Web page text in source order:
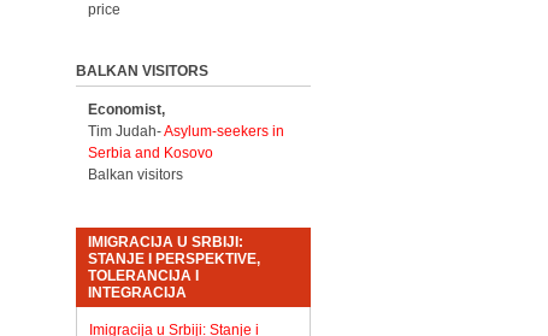
price
BALKAN VISITORS
Economist,
Tim Judah-Asylum-seekers in
Serbia and Kosovo
Balkan visitors
IMIGRACIJA U SRBIJI:
STANJE I PERSPEKTIVE,
TOLERANCIJA I
INTEGRACIJA
Imigracija u Srbiji: Stanje i